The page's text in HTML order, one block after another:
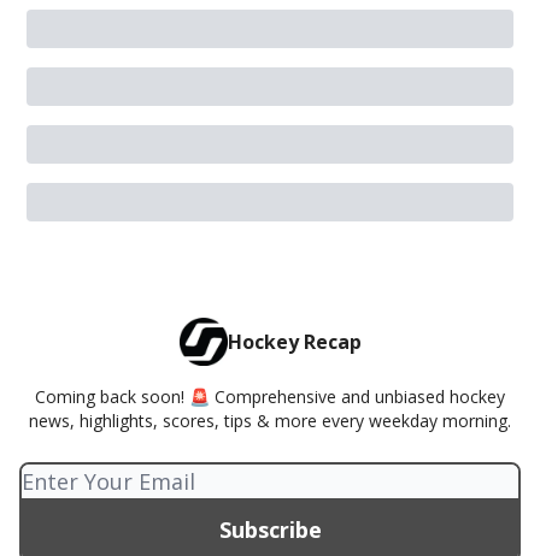
Hockey Recap
Coming back soon! 🚨 Comprehensive and unbiased hockey
news, highlights, scores, tips & more every weekday morning.